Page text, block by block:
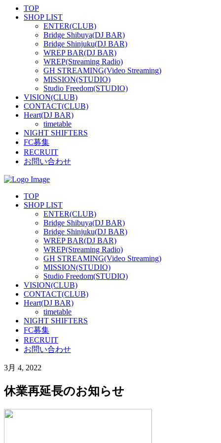
TOP
SHOP LIST
ENTER(CLUB)
Bridge Shibuya(DJ BAR)
Bridge Shinjuku(DJ BAR)
WREP BAR(DJ BAR)
WREP(Streaming Radio)
GH STREAMING(Video Streaming)
MISSION(STUDIO)
Studio Freedom(STUDIO)
VISION(CLUB)
CONTACT(CLUB)
Heart(DJ BAR)
timetable
NIGHT SHIFTERS
FC募集
RECRUIT
お問い合わせ
TOP
SHOP LIST
ENTER(CLUB)
Bridge Shibuya(DJ BAR)
Bridge Shinjuku(DJ BAR)
WREP BAR(DJ BAR)
WREP(Streaming Radio)
GH STREAMING(Video Streaming)
MISSION(STUDIO)
Studio Freedom(STUDIO)
VISION(CLUB)
CONTACT(CLUB)
Heart(DJ BAR)
timetable
NIGHT SHIFTERS
FC募集
RECRUIT
お問い合わせ
3月 4, 2022
休業再延長のお知らせ